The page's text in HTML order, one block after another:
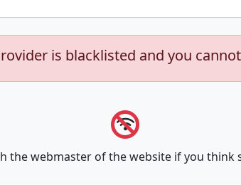
is blacklisted and you
the webmaster of the website if you think